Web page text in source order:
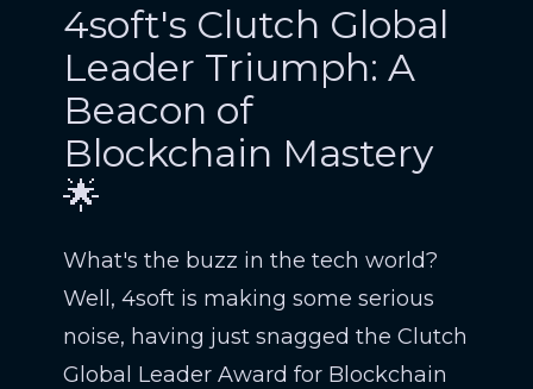
4soft's Clutch Global
Leader Triumph: A
Beacon of
Blockchain Mastery
🌟
What's the buzz in the tech world?
Well, 4soft is making some serious
noise, having just snagged the Clutch
Global Leader Award for Blockchain